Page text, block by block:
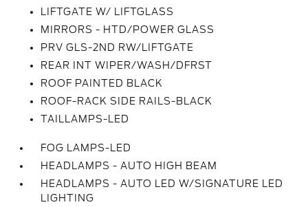
LIFTGATE W/ LIFTGLASS
MIRRORS - HTD/POWER GLASS
PRV GLS-2ND RW/LIFTGATE
REAR INT WIPER/WASH/DFRST
ROOF PAINTED BLACK
ROOF-RACK SIDE RAILS-BLACK
TAILLAMPS-LED
FOG LAMPS-LED
HEADLAMPS - AUTO HIGH BEAM
HEADLAMPS - AUTO LED W/SIGNATURE LED
LIGHTING